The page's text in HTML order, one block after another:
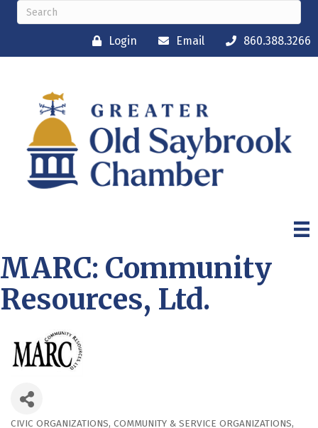
Login Email 860.388.3266
MARC: Community
Resources, Ltd.
CIVIC ORGANIZATIONS COMMUNITY & SERVICE ORGANIZATIONS